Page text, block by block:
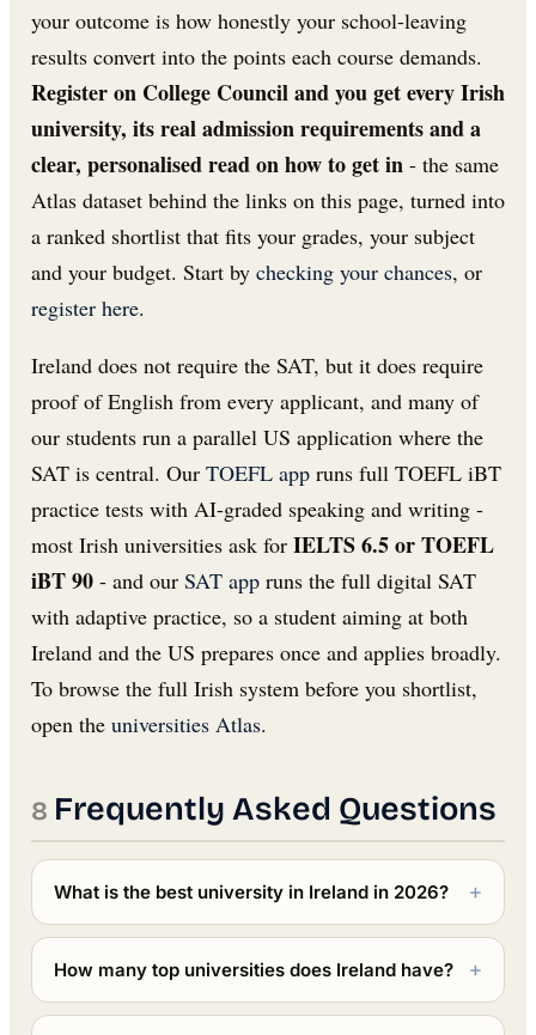
your outcome is how honestly your school-leaving
results convert into the points each course demands.
Register on College Council and you get every Irish
university, its real admission requirements and a
clear, personalised read on how to get in - the same
Atlas dataset behind the links on this page, turned into
a ranked shortlist that fits your grades, your subject
and your budget. Start by checking your chances, or
register here.
Ireland does not require the SAT, but it does require
proof of English from every applicant, and many of
our students run a parallel US application where the
SAT is central. Our TOEFL app runs full TOEFL iBT
practice tests with AI-graded speaking and writing -
most Irish universities ask for IELTS 6.5 or TOEFL
iBT 90 - and our SAT app runs the full digital SAT
with adaptive practice, so a student aiming at both
Ireland and the US prepares once and applies broadly.
To browse the full Irish system before you shortlist,
open the universities Atlas.
Frequently Asked Questions
What is the best university in Ireland in 2026?
How many top universities does Ireland have?